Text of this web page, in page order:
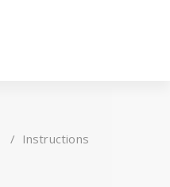
/ Instructions